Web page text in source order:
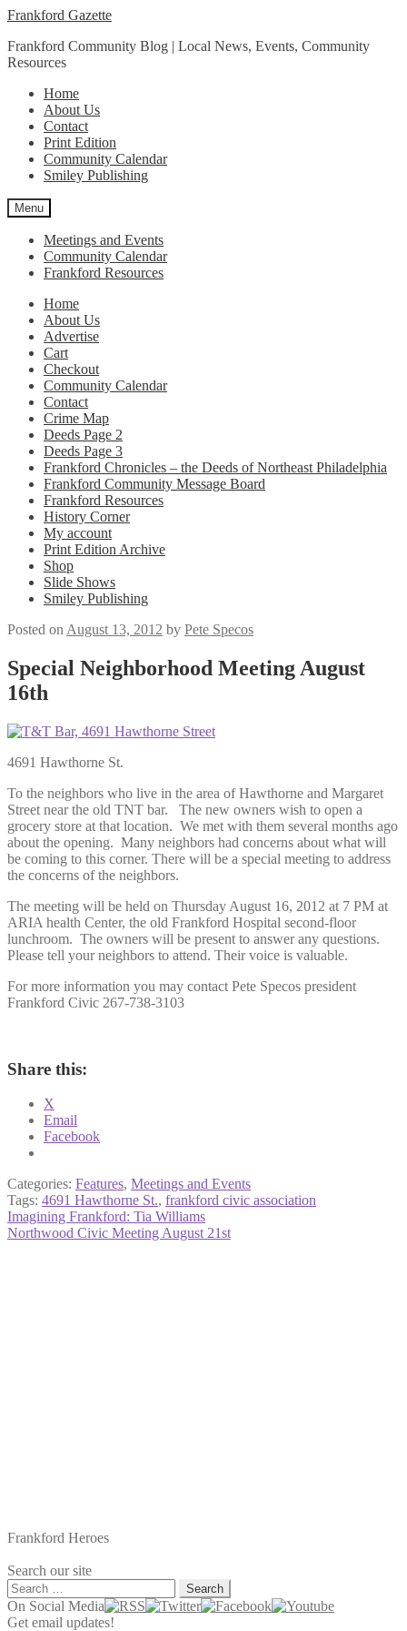
Skip
navigation
Skip
content
Frankford Gazette
Frankford Community Blog | Local News, Events, Community
Resources
Home
About Us
Contact
Print Edition
Community Calendar
Smiley Publishing
Menu
Meetings and Events
Community Calendar
Frankford Resources
Home
About Us
Advertise
Cart
Checkout
Community Calendar
Contact
Crime Map
Deeds Page 2
Deeds Page 3
Frankford Chronicles – the Deeds of Northeast Philadelphia
Frankford Community Message Board
Frankford Resources
History Corner
My account
Print Edition Archive
Shop
Slide Shows
Smiley Publishing
Posted on August 13, 2012 by Pete Specos
Special Neighborhood Meeting August
16th
4691 Hawthorne St.
To the neighbors who live in the area of Hawthorne and Margaret
Street near the old TNT bar. The new owners wish to open a
grocery store at that location. We met with them several months ago
about the opening. Many neighbors had concerns about what will
be coming to this corner. There will be a special meeting to address
the concerns of the neighbors.
The meeting will be held on Thursday August 16, 2012 at 7 PM at
ARIA health Center, the old Frankford Hospital second-floor
lunchroom. The owners will be present to answer any questions.
Please tell your neighbors to attend. Their voice is valuable.
For more information you may contact Pete Specos president
Frankford Civic 267-738-3103
Share this:
X
Email
Facebook
Categories: Features, Meetings and Events
Tags: 4691 Hawthorne St., frankford civic association
Post
navigation
Previous
post:
Imagining Frankford: Tia Williams
Next
Northwood Civic Meeting August 21st
Frankford Heroes
Search our site
Search
for:
On Social Media
Get email updates!